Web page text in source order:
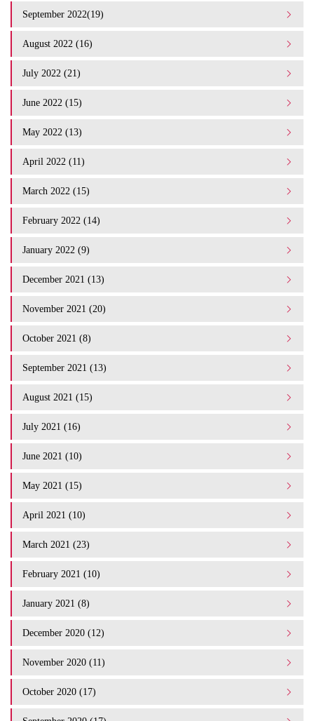
September 2022(19)
August 2022 (16)
July 2022 (21)
June 2022 (15)
May 2022 (13)
April 2022 (11)
March 2022 (15)
February 2022 (14)
January 2022 (9)
December 2021 (13)
November 2021 (20)
October 2021 (8)
September 2021 (13)
August 2021 (15)
July 2021 (16)
June 2021 (10)
May 2021 (15)
April 2021 (10)
March 2021 (23)
February 2021 (10)
January 2021 (8)
December 2020 (12)
November 2020 (11)
October 2020 (17)